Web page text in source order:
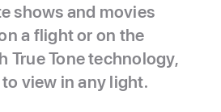
shows and movies
a flight or on the
True Tone technology,
view in any light.